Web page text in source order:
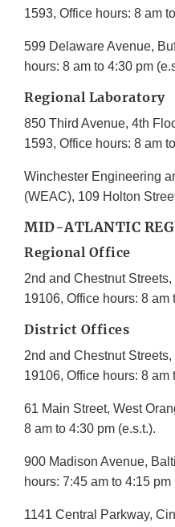
1593, Office hours: 8 am
599 Delaware Avenue,
hours: 8 am to 4:30 pm
Regional Laboratory
850 Third Avenue, 4th
1593, Office hours: 8 am
Winchester Engineering
(WEAC), 109 Holton
MID-ATLANTIC
Regional Office
2nd and Chestnut
19106, Office hours: 8 am
District Offices
2nd and Chestnut
19106, Office hours: 8 am
61 Main Street, West
8 am to 4:30 pm (e.s.t.).
900 Madison Avenue,
hours: 7:45 am to 4:15 pm
1141 Central Parkway,